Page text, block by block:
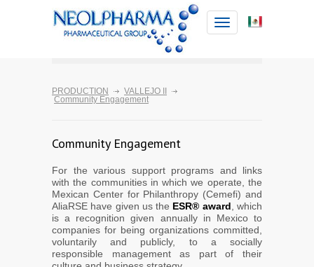
Toggle
navigation
PRODUCTION
VALLEJO II
Community Engagement
Community Engagement
For the various support programs and links
with the communities in which we operate, the
Mexican Center for Philanthropy (Cemefi) and
AliaRSE have given us the ESR® award , which
is a recognition given annually in Mexico to
companies for being organizations committed,
voluntarily and publicly, to a socially
responsible management as part of their